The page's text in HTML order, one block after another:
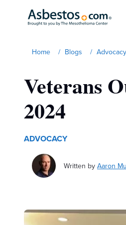
Skip to main content
Home / Blogs / Advocacy
Veterans
2024
ADVOCACY
Written byAaron